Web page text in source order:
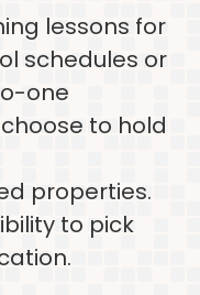
lessons for
schedules or
one
to hold
properties.
to pick